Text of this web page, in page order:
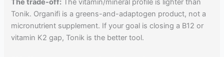
The trade-off: The vitamin/mineral profile is lighter than
Tonik. Organifi is a greens-and-adaptogen product, not a
micronutrient supplement. If your goal is closing a B12 or
vitamin K2 gap, Tonik is the better tool.